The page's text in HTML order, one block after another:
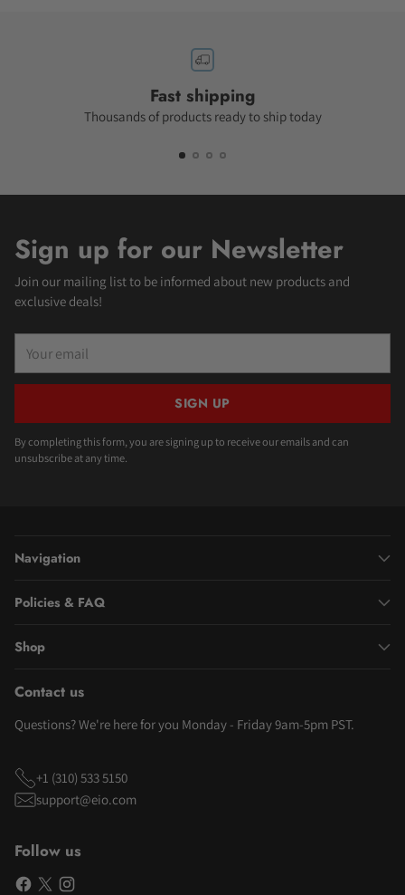
Fast shipping
Thousands of products ready to ship today
Sign up for our Newsletter
Join our mailing list to be informed about new products and
exclusive deals!
email
SIGN UP
By completing this form, you are signing up to receive our emails and can
unsubscribe at any time.
Navigation
Policies & FAQ
Shop
Contact us
Questions? We're here for you Monday - Friday 9am-5pm PST.
+1 (310) 533 5150
support@eio.com
Follow us